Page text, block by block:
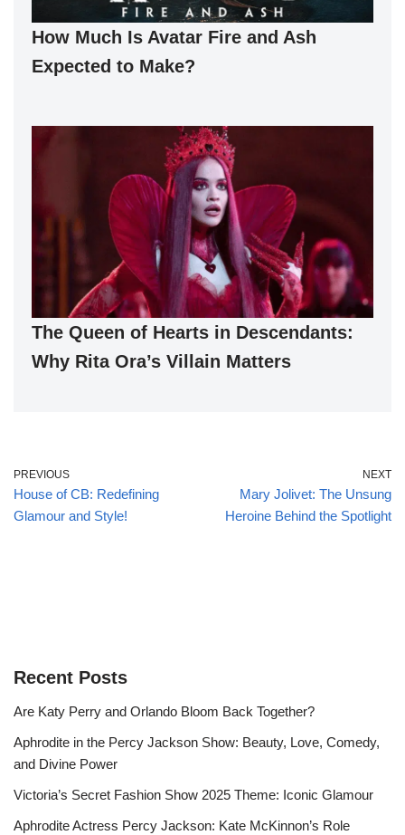
How Much Is Avatar Fire and Ash
Expected to Make?
The Queen of Hearts in Descendants:
Why Rita Ora’s Villain Matters
PREVIOUS
House of CB: Redefining
Glamour and Style!
NEXT
Mary Jolivet: The Unsung
Heroine Behind the Spotlight
Recent Posts
Are Katy Perry and Orlando Bloom Back Together?
Aphrodite in the Percy Jackson Show: Beauty, Love, Comedy,
and Divine Power
Victoria’s Secret Fashion Show 2025 Theme: Iconic Glamour
Aphrodite Actress Percy Jackson: Kate McKinnon’s Role